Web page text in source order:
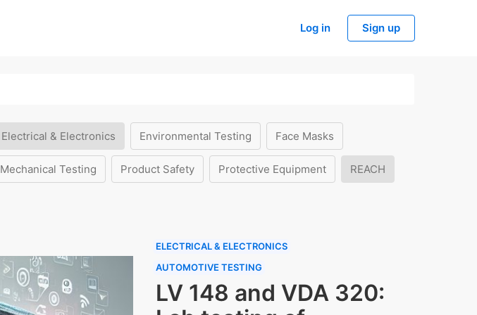
Log in Sign up
Electrical & Electronics Environmental Testing Face Masks
Mechanical Testing Product Safety Protective Equipment REACH
ELECTRICAL & ELECTRONICS
AUTOMOTIVE TESTING
LV 148 and VDA 320: